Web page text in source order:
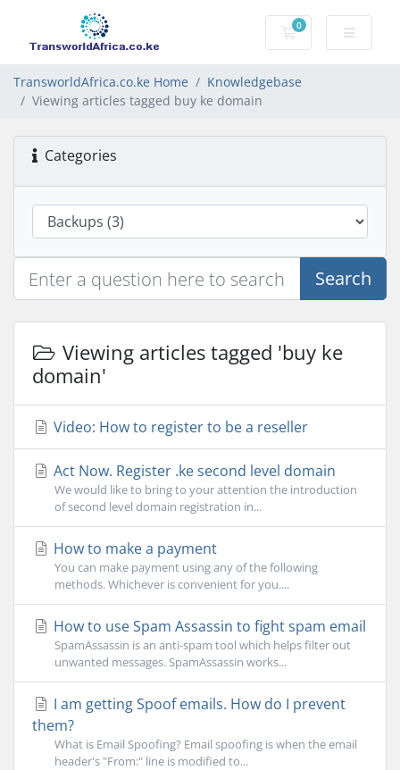
0
Shopping Cart
TransworldAfrica.co.ke Home
Knowledgebase
Viewing articles tagged buy ke domain
Categories
Search
Viewing articles tagged 'buy ke
domain'
Video: How to register to be a reseller
Act Now. Register .ke second level domain
We would like to bring to your attention the introduction
of second level domain registration in...
How to make a payment
You can make payment using any of the following
methods. Whichever is convenient for you....
How to use Spam Assassin to fight spam email
SpamAssassin is an anti-spam tool which helps filter out
unwanted messages. SpamAssassin works...
I am getting Spoof emails. How do I prevent
them?
What is Email Spoofing? Email spoofing is when the email
header's "From:" line is modified to...